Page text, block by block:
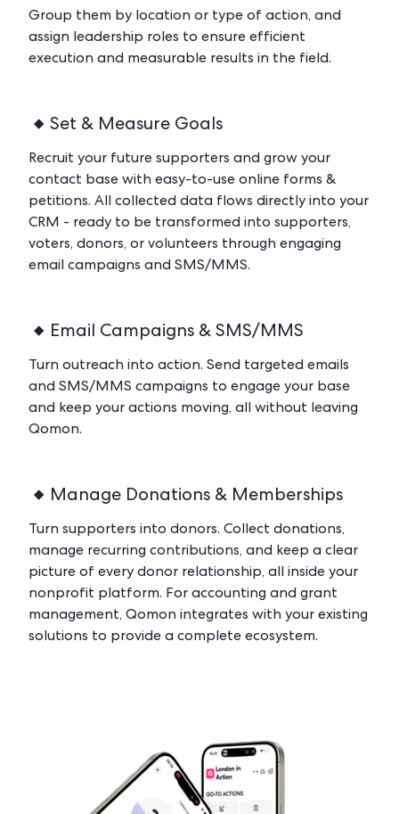
Group them by location or type of action, and
assign leadership roles to ensure efficient
execution and measurable results in the field.
Set & Measure Goals
Recruit your future supporters and grow your
contact base with easy-to-use online forms &
petitions. All collected data flows directly into your
CRM - ready to be transformed into supporters,
voters, donors, or volunteers through engaging
email campaigns and SMS/MMS.
Email Campaigns & SMS/MMS
Turn outreach into action. Send targeted emails
and SMS/MMS campaigns to engage your base
and keep your actions moving, all without leaving
Qomon.
Manage Donations & Memberships
Turn supporters into donors. Collect donations,
manage recurring contributions, and keep a clear
picture of every donor relationship, all inside your
nonprofit platform. For accounting and grant
management, Qomon integrates with your existing
solutions to provide a complete ecosystem.